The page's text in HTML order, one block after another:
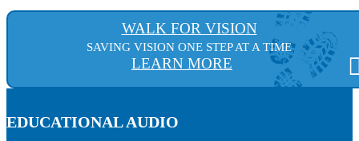
WALK FOR VISION
SAVING VISION ONE STEP AT A TIME
LEARN MORE
EDUCATIONAL AUDIO